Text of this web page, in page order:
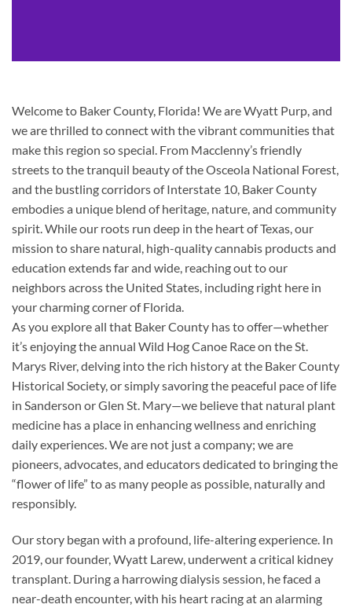
Welcome to Baker County, Florida! We are Wyatt Purp, and
we are thrilled to connect with the vibrant communities that
make this region so special. From Macclenny’s friendly
streets to the tranquil beauty of the Osceola National Forest,
and the bustling corridors of Interstate 10, Baker County
embodies a unique blend of heritage, nature, and community
spirit. While our roots run deep in the heart of Texas, our
mission to share natural, high-quality cannabis products and
education extends far and wide, reaching out to our
neighbors across the United States, including right here in
your charming corner of Florida.
As you explore all that Baker County has to offer—whether
it’s enjoying the annual Wild Hog Canoe Race on the St.
Marys River, delving into the rich history at the Baker County
Historical Society, or simply savoring the peaceful pace of life
in Sanderson or Glen St. Mary—we believe that natural plant
medicine has a place in enhancing wellness and enriching
daily experiences. We are not just a company; we are
pioneers, advocates, and educators dedicated to bringing the
“flower of life” to as many people as possible, naturally and
responsibly.
Our story began with a profound, life-altering experience. In
2019, our founder, Wyatt Larew, underwent a critical kidney
transplant. During a harrowing dialysis session, he faced a
near-death encounter, with his heart racing at an alarming